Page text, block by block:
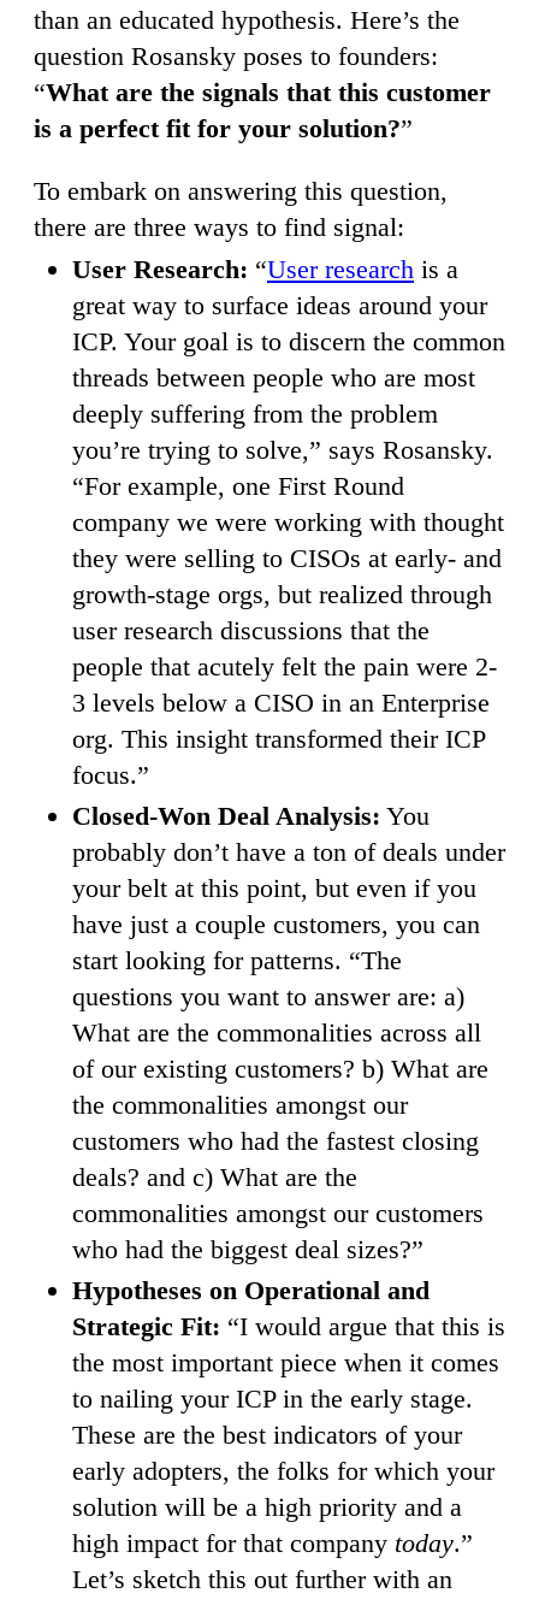
than an educated hypothesis. Here’s the
question Rosansky poses to founders:
“What are the signals that this customer
is a perfect fit for your solution?”
To embark on answering this question,
there are three ways to find signal:
User Research: “User research is a
great way to surface ideas around your
ICP. Your goal is to discern the common
threads between people who are most
deeply suffering from the problem
you’re trying to solve,” says Rosansky.
“For example, one First Round
company we were working with thought
they were selling to CISOs at early- and
growth-stage orgs, but realized through
user research discussions that the
people that acutely felt the pain were 2-
3 levels below a CISO in an Enterprise
org. This insight transformed their ICP
focus.”
Closed-Won Deal Analysis: You
probably don’t have a ton of deals under
your belt at this point, but even if you
have just a couple customers, you can
start looking for patterns. “The
questions you want to answer are: a)
What are the commonalities across all
of our existing customers? b) What are
the commonalities amongst our
customers who had the fastest closing
deals? and c) What are the
commonalities amongst our customers
who had the biggest deal sizes?”
Hypotheses on Operational and
Strategic Fit: “I would argue that this is
the most important piece when it comes
to nailing your ICP in the early stage.
These are the best indicators of your
early adopters, the folks for which your
solution will be a high priority and a
high impact for that company today.”
Let’s sketch this out further with an